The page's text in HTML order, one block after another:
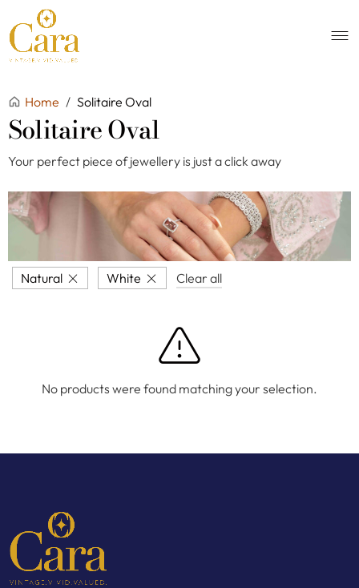
Home / Solitaire Oval
Solitaire Oval
Your perfect piece of jewellery is just a click away
Natural White Clear all
No products were found matching your selection.